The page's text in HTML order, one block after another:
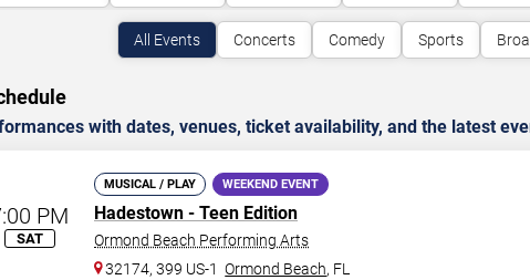
All Events Concerts Comedy Sports
with dates, venues, ticket availability, and the latest
PM
SAT
MUSICAL / PLAY WEEKEND EVENT
Hadestown - Teen Edition
Ormond Beach Performing Arts
32174, 399 US-1 Ormond Beach, FL